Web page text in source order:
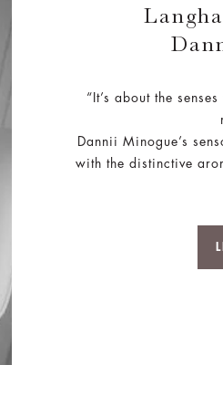
“It’s about the
Dannii Minogue’s
with the distinctive